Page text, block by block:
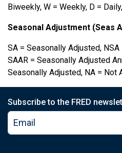
Biweekly, W = Weekly, D =
Seasonal Adjustment (Seas
SA = Seasonally Adjusted,
SAAR = Seasonally Adjusted
Seasonally Adjusted, NA = Not
Subscribe to the FRED